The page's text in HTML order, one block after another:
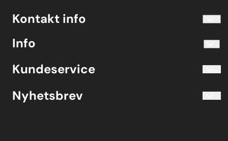
Kontakt info
Telefon 40204030 M-F 10.00-16.00
Koolart John Martin Sandvik
Evjetun 6
Info
Om oss
Kundeservice
Kjøpsbetingelser
Nyhetsbrev